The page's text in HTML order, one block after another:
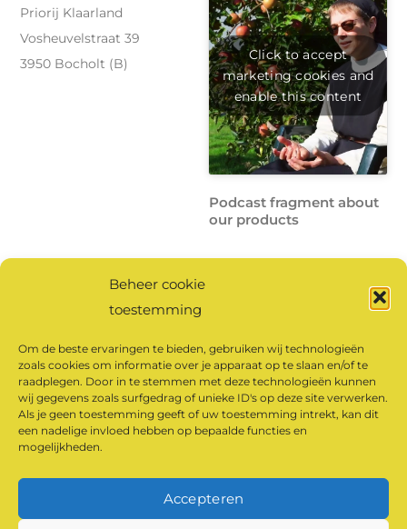
Beheer cookie
toestemming
Om de beste ervaringen te bieden, gebruiken wij technologieën
zoals cookies om informatie over je apparaat op te slaan en/of te
raadplegen. Door in te stemmen met deze technologieën kunnen
wij gegevens zoals surfgedrag of unieke ID's op deze site verwerken.
Als je geen toestemming geeft of uw toestemming intrekt, kan dit
een nadelige invloed hebben op bepaalde functies en
mogelijkheden.
Accepteren
Priorij Klaarland
Vosheuvelstraat 39
3950 Bocholt (B)
Click to accept
marketing cookies and
enable this content
Podcast fragment about
our products
to listen to the
Click to accept
marketing cookies and
enable this content
©Klaarland Monastery Products2026